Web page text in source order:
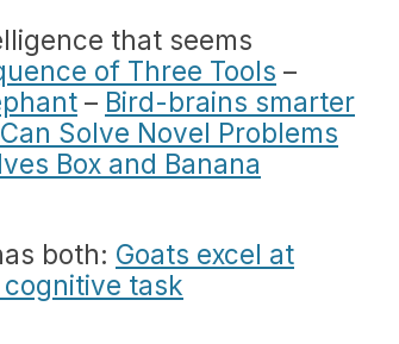
that seems
of Three Tools –
– Bird-brains smarter
Solve Novel Problems
Box and Banana
both: Goats excel at
task